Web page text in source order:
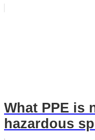
What PPE is
hazardous